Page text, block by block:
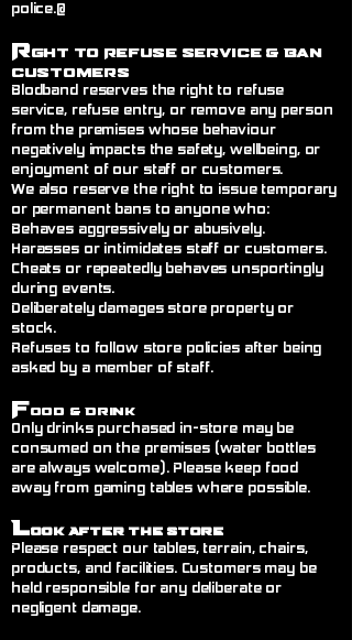
police.@
Rght to Refuse Service& Ban
Customers
Blodband reserves the right to refuse
service, refuse entry, or remove any person
from the premises whose behaviour
negatively impacts the safety, wellbeing, or
enjoyment of our staff or customers.
We also reserve the right to issue temporary
or permanent bans to anyone who:
Behaves aggressively or abusively.
Harasses or intimidates staff or customers.
Cheats or repeatedly behaves unsportingly
during events.
Deliberately damages store property or
stock.
Refuses to follow store policies after being
asked by a member of staff.
Food & Drink
Only drinks purchased in-store may be
consumed on the premises (water bottles
are always welcome). Please keep food
away from gaming tables where possible.
Look After the Store
Please respect our tables, terrain, chairs,
products, and facilities. Customers may be
held responsible for any deliberate or
negligent damage.